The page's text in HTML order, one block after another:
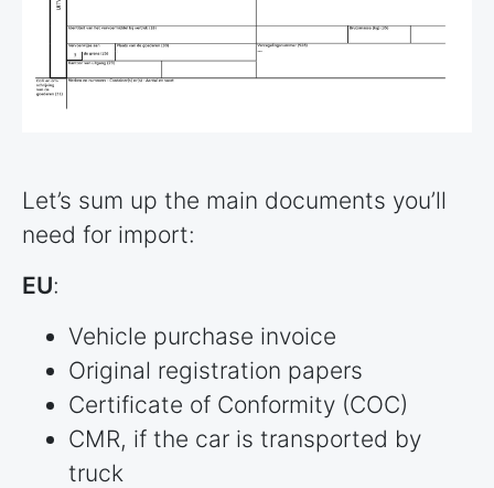
Let’s sum up the main documents you’ll
need for import:
EU:
Vehicle purchase invoice
Original registration papers
Certificate of Conformity (COC)
CMR, if the car is transported by
truck